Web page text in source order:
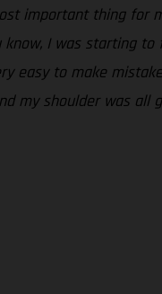
important thing for
I was starting
easy to make
my shoulder was all